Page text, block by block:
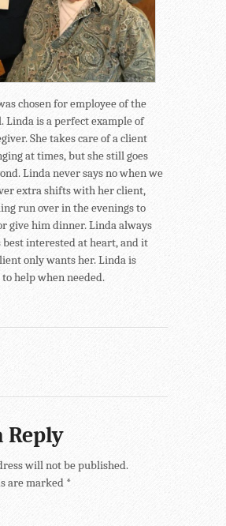
chosen for employee of the
Linda is a perfect example of
She takes care of a client
at times, but she still goes
Linda never says no when we
extra shifts with her client,
run over in the evenings to
give him dinner. Linda always
best interested at heart, and it
only wants her. Linda is
help when needed.
Reply
will not be published.
are marked *